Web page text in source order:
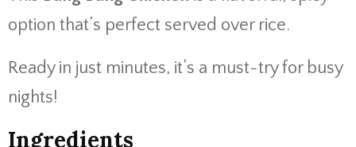
option that’s perfect served over rice.
Ready in just minutes, it’s a must-try for busy
nights!
Ingredients